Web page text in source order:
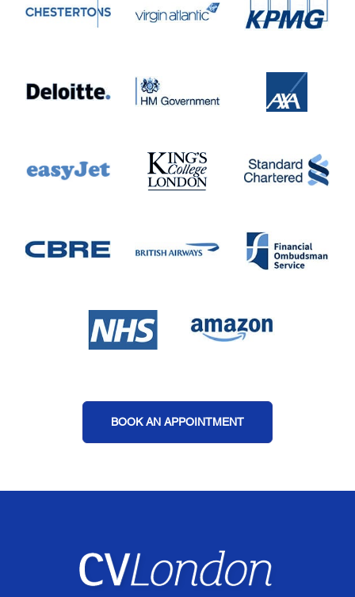
BOOK AN APPOINTMENT